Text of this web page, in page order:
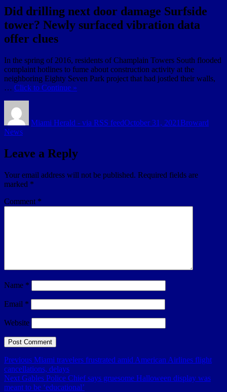
Did drilling next door damage Surfside
tower? Newly surfaced vibration data
offer clues
In the spring of 2016, residents of Champlain Towers South flooded
complaint hotlines to fume about construction activity at the
neighboring Eighty Seven Park project that had jostled their walls,
… Click to Continue »
Miami Herald - via RSS feedOctober 31, 2021Broward
News
Leave a Reply
Your email address will not be published. Required fields are
marked *
Comment *
Name *
Email *
Website
Post
navigation
Previous Previous
post:
Miami travelers frustrated amid American Airlines flight
cancellations, delays
Next Next
post:
Gables Police Chief says gruesome Halloween display was
meant to be ‘educational’